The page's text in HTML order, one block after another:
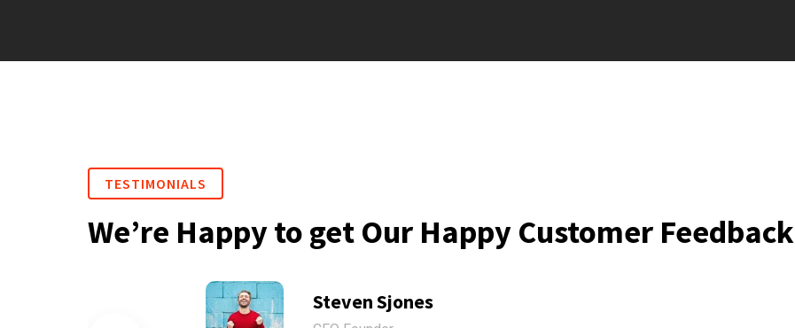
TESTIMONIALS
We’re Happy to get Our Happy Customer Feedback
Steven Sjones